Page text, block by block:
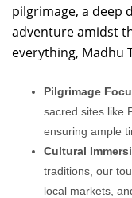
pilgrimage, a deep
adventure amidst
everything, Madhu
Pilgrimage
sacred sites like
ensuring ample
Cultural
traditions, our
local markets,